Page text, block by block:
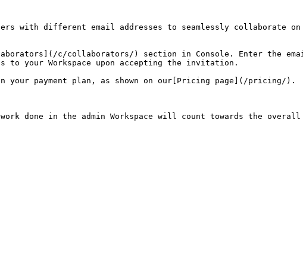
with different email addresses to seamlessly collaborate on
c/collaborators/) section in Console. Enter the
to your Workspace upon accepting the invitation.
your payment plan, as shown on our[Pricing page](/pricing/).
done in the admin Workspace will count towards the